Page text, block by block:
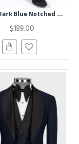
Elmer Dark Blue Notched Lapel Close Fitting Prom Men Suits
$189.00